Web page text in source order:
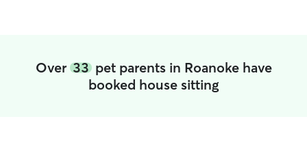
Over 33pet parents in Roanoke have
booked house sitting